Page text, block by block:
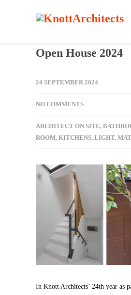
Open House 2024
24 SEPTEMBER 2024
NO COMMENTS
ARCHITECT ON SITE,
ROOM, KITCHENS, LIGHT,
In Knott Architects’ 24th year as